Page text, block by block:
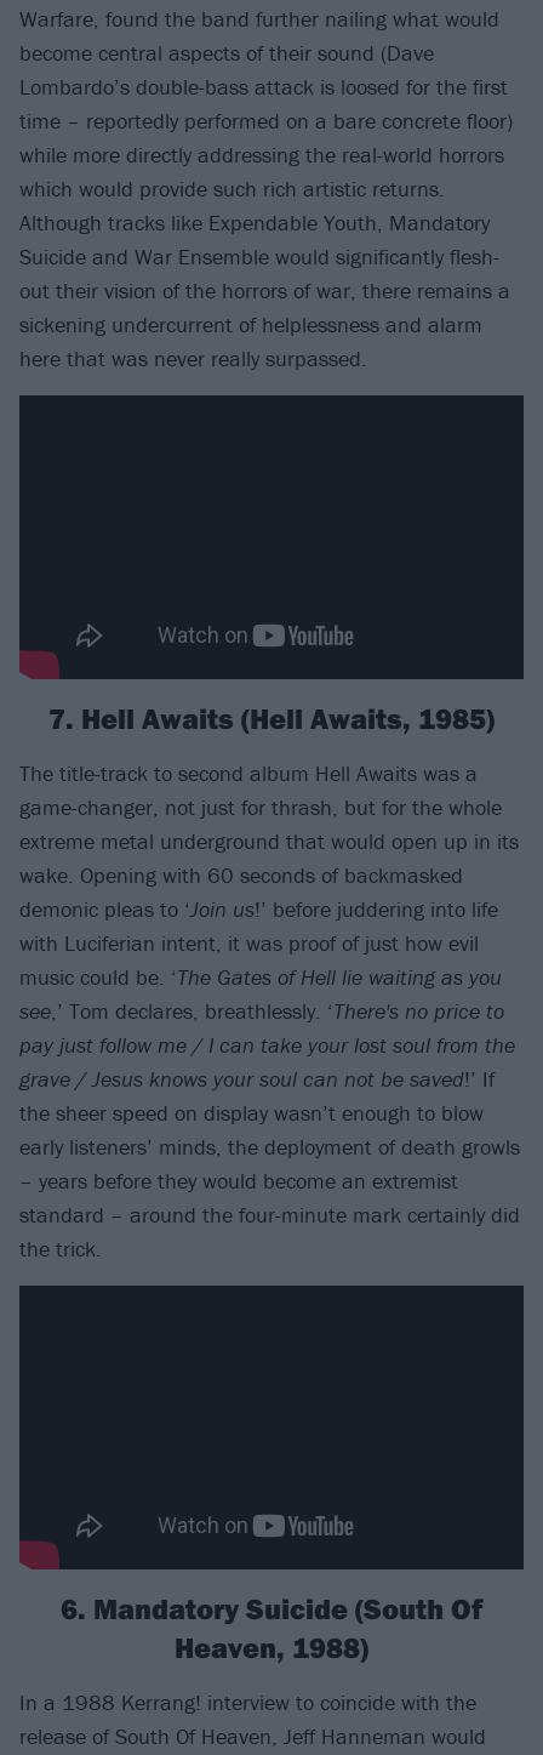
Warfare, found the band further nailing what would
become central aspects of their sound (Dave
Lombardo’s double-bass attack is loosed for the first
time – reportedly performed on a bare concrete floor)
while more directly addressing the real-world horrors
which would provide such rich artistic returns.
Although tracks like Expendable Youth, Mandatory
Suicide and War Ensemble would significantly flesh-
out their vision of the horrors of war, there remains a
sickening undercurrent of helplessness and alarm
here that was never really surpassed.
7. Hell Awaits (Hell Awaits, 1985)
The title-track to second album Hell Awaits was a
game-changer, not just for thrash, but for the whole
extreme metal underground that would open up in its
wake. Opening with 60 seconds of backmasked
demonic pleas to ‘Join us!’ before juddering into life
with Luciferian intent, it was proof of just how evil
music could be. ‘The Gates of Hell lie waiting as you
see,’ Tom declares, breathlessly. ‘There's no price to
pay just follow me / I can take your lost soul from the
grave / Jesus knows your soul can not be saved!’ If
the sheer speed on display wasn’t enough to blow
early listeners’ minds, the deployment of death growls
– years before they would become an extremist
standard – around the four-minute mark certainly did
the trick.
6. Mandatory Suicide (South Of
Heaven, 1988)
In a 1988 Kerrang! interview to coincide with the
release of South Of Heaven, Jeff Hanneman would